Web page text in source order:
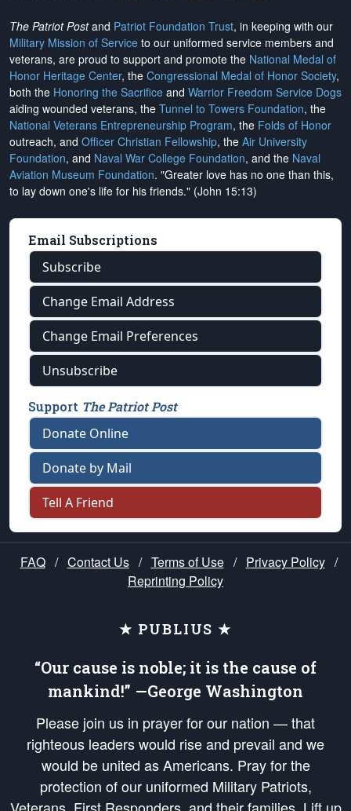
The Patriot Postand Patriot Foundation Trust, in keeping with our
Military Mission of Service to our uniformed service members and
veterans, are proud to support and promote the National Medal of
Honor Heritage Center, the Congressional Medal of Honor Society,
both the Honoring the Sacrifice and Warrior Freedom Service Dogs
aiding wounded veterans, the Tunnel to Towers Foundation, the
National Veterans Entrepreneurship Program, the Folds of Honor
outreach, and Officer Christian Fellowship, the Air University
Foundation, and Naval War College Foundation, and the Naval
Aviation Museum Foundation. "Greater love has no one than this,
to lay down one's life for his friends." (John 15:13)
Email Subscriptions
Subscribe
Change Email Address
Change Email Preferences
Unsubscribe
Support The Patriot Post
Donate Online
Donate by Mail
Tell A Friend
FAQ / Contact Us / Terms of Use / Privacy Policy /
Reprinting Policy
★ PUBLIUS ★
“Our cause is noble; it is the cause of
mankind!” —George Washington
Please join us in prayer for our nation — that
righteous leaders would rise and prevail and we
would be united as Americans. Pray for the
protection of our uniformed Military Patriots,